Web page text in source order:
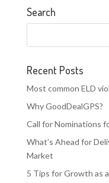
Search
Recent Posts
Most common ELD
Why GoodDealGPS?
Call for Nominations
What’s Ahead for
Market
5 Tips for Growth as